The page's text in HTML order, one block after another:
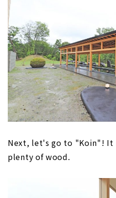
Next, let's go to "Koin"! It
plenty of wood.